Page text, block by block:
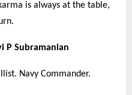
is always at the table,
P Subramanian
Navy Commander.